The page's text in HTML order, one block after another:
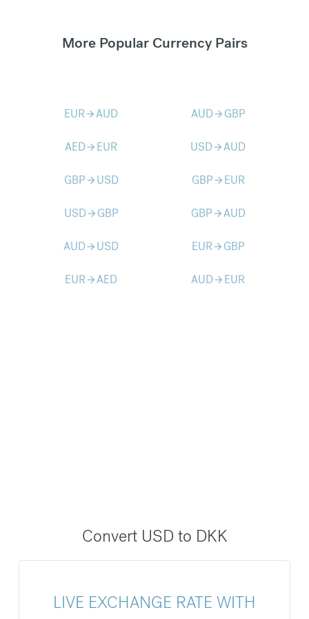
More Popular Currency Pairs
EURarrow_forwardAUD AUDarrow_forward GBP
AEDarrow_forward EUR USDarrow_forwardAUD
GBParrow_forward USD GBParrow_forward EUR
USDarrow_forward GBP GBParrow_forwardAUD
AUDarrow_forward USD EURarrow_forward GBP
EURarrow_forwardAED AUDarrow_forward EUR
Convert USD to DKK
LIVE EXCHANGE RATE WITH